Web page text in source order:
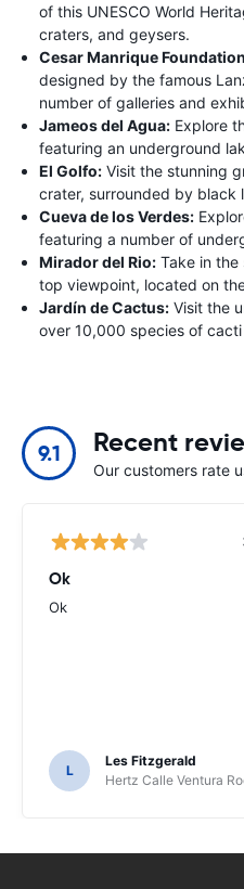
of this UNESCO World
craters, and geysers.
Cesar Manrique
designed by the famous
number of galleries and
Jameos del Agua: Explore
featuring an underground
El Golfo: Visit the stunning
crater, surrounded by black
Cueva de los Verdes:
featuring a number of
Mirador del Rio: Take in
top viewpoint, located on
Jardín de Cactus: Visit the
over 10,000 species of
9.1 Recent
Our customers rate
Ok
Ok
L
Les Fitzgerald
Hertz Calle Ventura